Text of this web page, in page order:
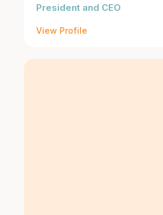
President and CEO
View Profile